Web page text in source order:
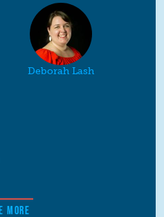
Deborah Lash
MORE